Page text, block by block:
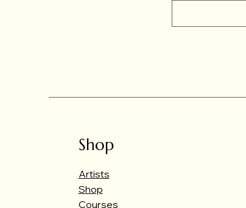
Shop
Artists
Shop
Courses